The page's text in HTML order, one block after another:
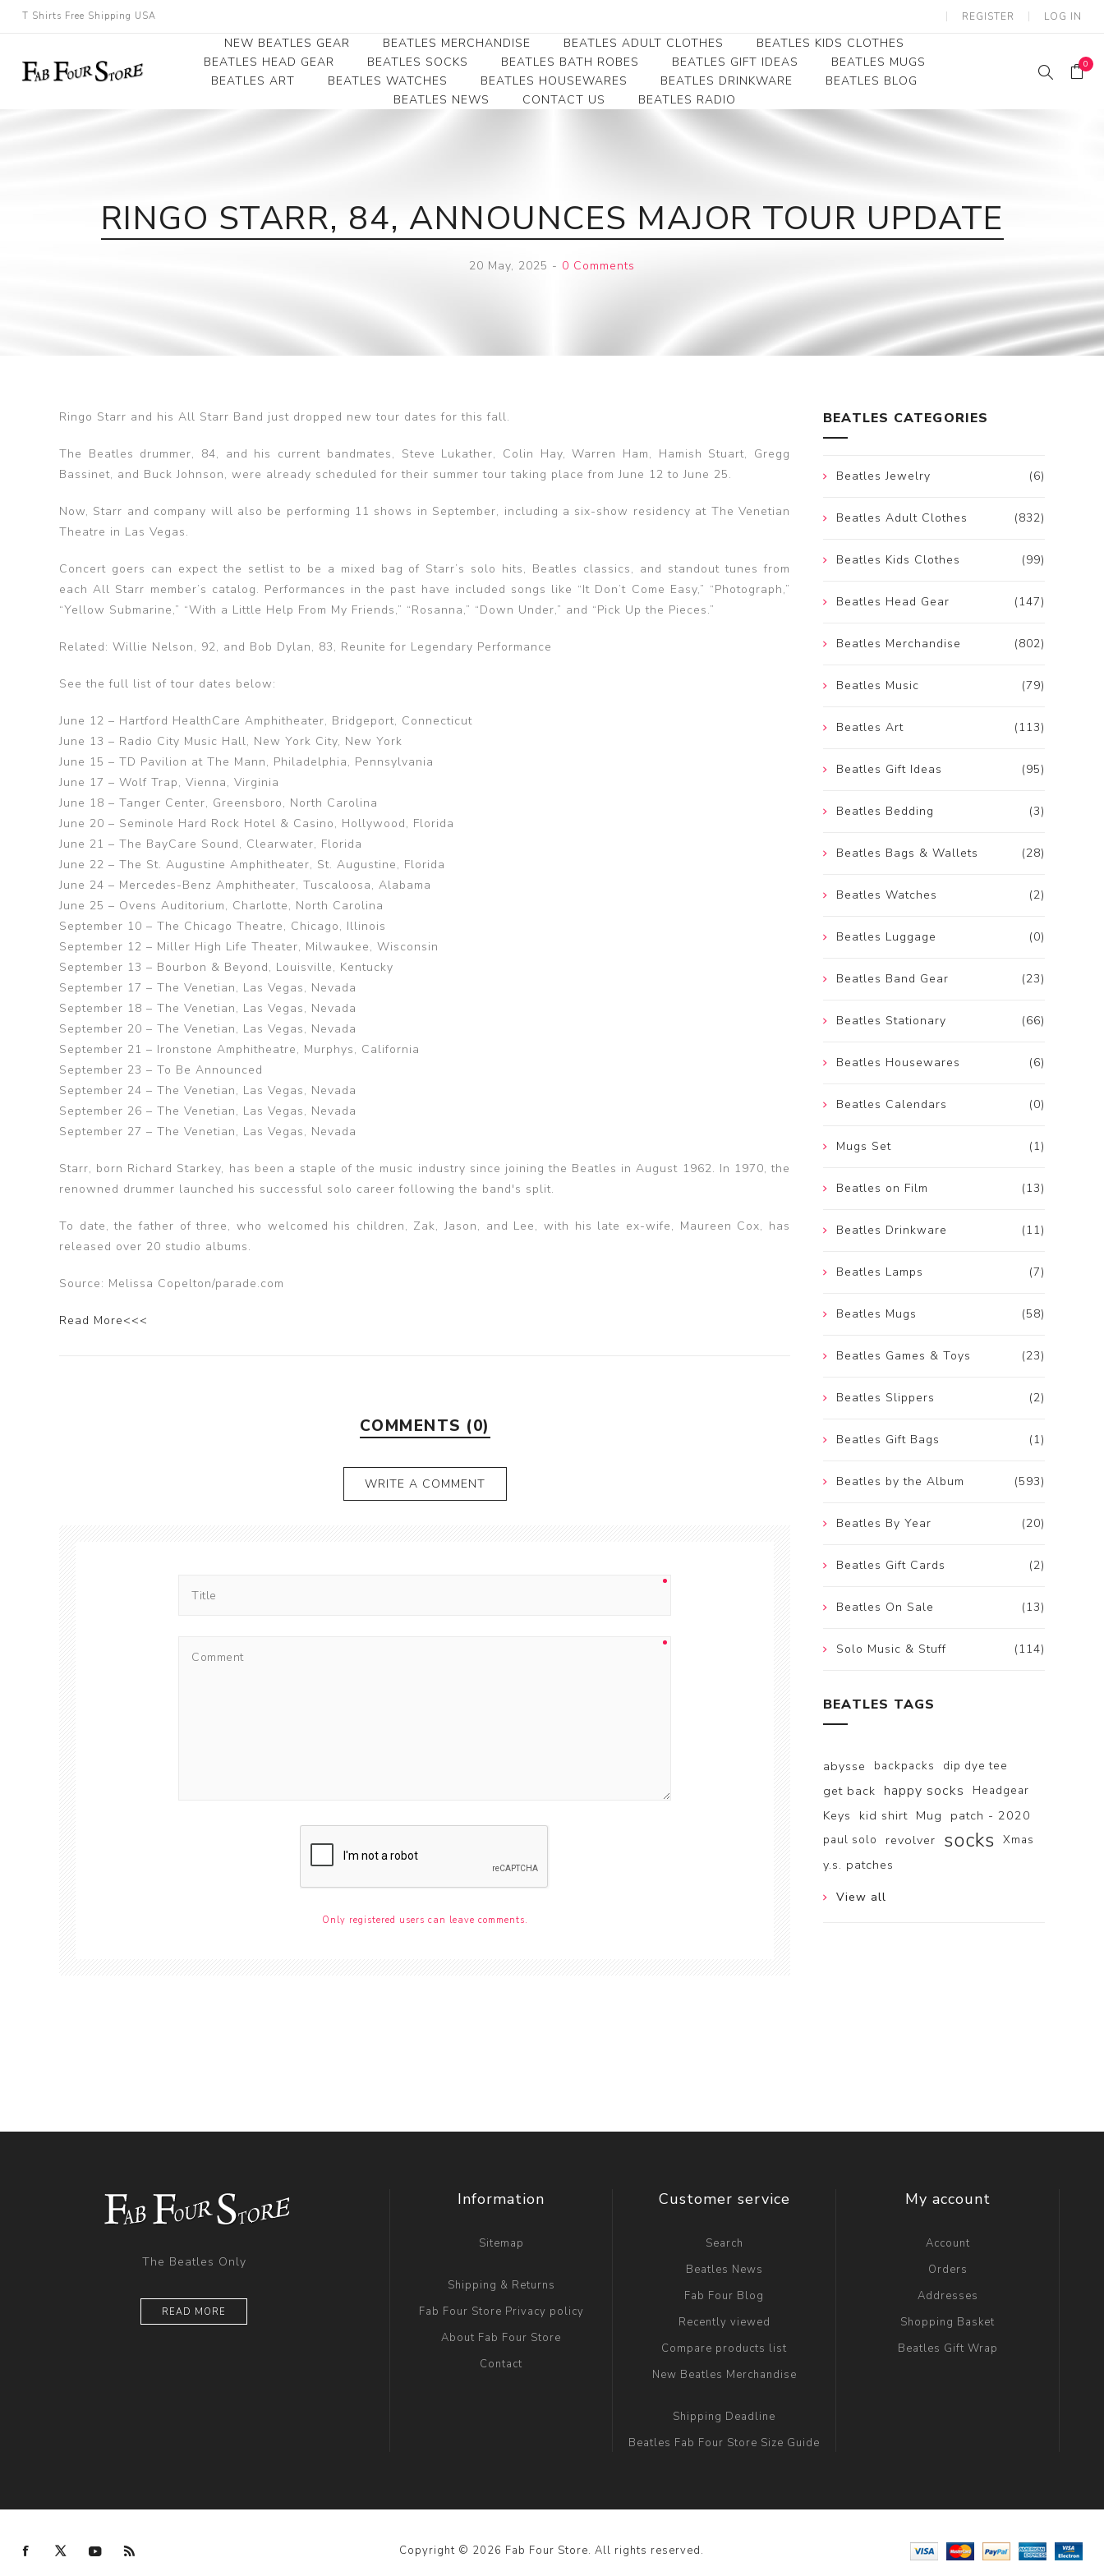
T Shirts Free Shipping USA REGISTER LOG IN
NEW BEATLES GEAR BEATLES MERCHANDISE
Beatles Collectibles
Beatles Premium
Beatles Money Clips
BEATLES ADULT CLOTHES
Beatles Clearance
Beatles Ladies/JRs Tees
Beatles Hoodies -
BEATLES KIDS CLOTHES
Beatles Youth
Beatles Toddler Tees
BEATLES HEAD GEAR BEATLES SOCKS BEATLES BATH ROBES BEATLES GIFT IDEAS
BEATLES MUGS
BEATLES ART
Canvas Art
Record Award
BEATLES WATCHES BEATLES HOUSEWARES BEATLES DRINKWARE
BEATLES BLOG
BEATLES NEWS
CONTACT US BEATLES RADIO
0
RINGO STARR, 84, ANNOUNCES MAJOR TOUR UPDATE
20 May, 2025 - 0 Comments
Ringo Starr and his All Starr Band just dropped new tour dates for this fall.
The Beatles drummer, 84, and his current bandmates, Steve Lukather, Colin Hay, Warren Ham, Hamish Stuart, Gregg
Bassinet, and Buck Johnson, were already scheduled for their summer tour taking place from June 12 to June 25.
Now, Starr and company will also be performing 11 shows in September, including a six-show residency at The Venetian
Theatre in Las Vegas.
Concert goers can expect the setlist to be a mixed bag of Starr’s solo hits, Beatles classics, and standout tunes from
each All Starr member’s catalog. Performances in the past have included songs like “It Don’t Come Easy,” “Photograph,”
“Yellow Submarine,” “With a Little Help From My Friends,” “Rosanna,” “Down Under,” and “Pick Up the Pieces.”
Related: Willie Nelson, 92, and Bob Dylan, 83, Reunite for Legendary Performance
See the full list of tour dates below:
June 12 – Hartford HealthCare Amphitheater, Bridgeport, Connecticut
June 13 – Radio City Music Hall, New York City, New York
June 15 – TD Pavilion at The Mann, Philadelphia, Pennsylvania
June 17 – Wolf Trap, Vienna, Virginia
June 18 – Tanger Center, Greensboro, North Carolina
June 20 – Seminole Hard Rock Hotel & Casino, Hollywood, Florida
June 21 – The BayCare Sound, Clearwater, Florida
June 22 – The St. Augustine Amphitheater, St. Augustine, Florida
June 24 – Mercedes-Benz Amphitheater, Tuscaloosa, Alabama
June 25 – Ovens Auditorium, Charlotte, North Carolina
September 10 – The Chicago Theatre, Chicago, Illinois
September 12 – Miller High Life Theater, Milwaukee, Wisconsin
September 13 – Bourbon & Beyond, Louisville, Kentucky
September 17 – The Venetian, Las Vegas, Nevada
September 18 – The Venetian, Las Vegas, Nevada
September 20 – The Venetian, Las Vegas, Nevada
September 21 – Ironstone Amphitheatre, Murphys, California
September 23 – To Be Announced
September 24 – The Venetian, Las Vegas, Nevada
September 26 – The Venetian, Las Vegas, Nevada
September 27 – The Venetian, Las Vegas, Nevada
Starr, born Richard Starkey, has been a staple of the music industry since joining the Beatles in August 1962. In 1970, the
renowned drummer launched his successful solo career following the band's split.
To date, the father of three, who welcomed his children, Zak, Jason, and Lee, with his late ex-wife, Maureen Cox, has
released over 20 studio albums.
Source: Melissa Copelton/parade.com
Read More<<<
COMMENTS (0)
WRITE A COMMENT
Only registered users can leave comments.
BEATLES CATEGORIES
(6)
Beatles Jewelry
(832)
Beatles Adult Clothes
(99)
Beatles Kids Clothes
(147)
Beatles Head Gear
(802)
Beatles Merchandise
(79)
Beatles Music
(113)
Beatles Art
(95)
Beatles Gift Ideas
(3)
Beatles Bedding
(28)
Beatles Bags & Wallets
(2)
Beatles Watches
(0)
Beatles Luggage
(23)
Beatles Band Gear
(66)
Beatles Stationary
(6)
Beatles Housewares
(0)
Beatles Calendars
(1)
Mugs Set
(13)
Beatles on Film
(11)
Beatles Drinkware
(7)
Beatles Lamps
(58)
Beatles Mugs
(23)
Beatles Games & Toys
(2)
Beatles Slippers
(1)
Beatles Gift Bags
(593)
Beatles by the Album
(20)
Beatles By Year
(2)
Beatles Gift Cards
(13)
Beatles On Sale
(114)
Solo Music & Stuff
BEATLES TAGS
abysse backpacks dip dye tee
get back happy socks Headgear
Keys kid shirt Mug patch - 2020
paul solo revolver socks Xmas
y.s. patches
View all
The Beatles Only
READ MORE
Information
Sitemap
Shipping & Returns
Fab Four Store Privacy policy
About Fab Four Store
Contact
Customer service
Search
Beatles News
Fab Four Blog
Recently viewed
Compare products list
New Beatles Merchandise
Shipping Deadline
Beatles Fab Four Store Size Guide
My account
Account
Orders
Addresses
Shopping Basket
Beatles Gift Wrap
Copyright © 2026 Fab Four Store. All rights reserved.